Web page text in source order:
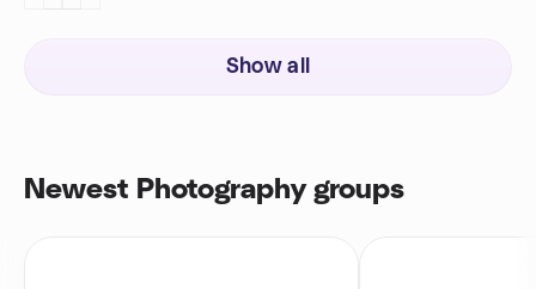
Show all
Newest Photography groups